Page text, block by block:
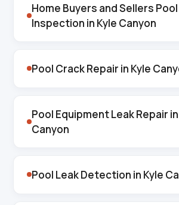
Home Buyers and Sellers
Inspection in Kyle Canyon
Pool Crack Repair in Kyle
Pool Equipment Leak Repair
Canyon
Pool Leak Detection in Kyle